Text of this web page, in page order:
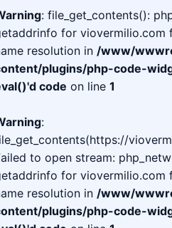
: file_get_contents():
for viovermilio.com
resolution in /www/
plugins/php-code-
code on line 1
:
to open stream:
for viovermilio.com
resolution in /www/
plugins/php-code-